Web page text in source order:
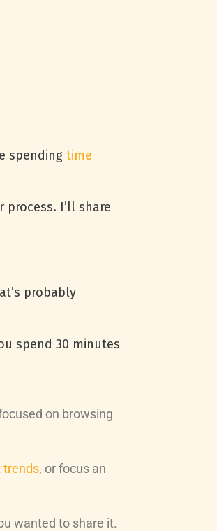
spending time
I’ll share
probably
spend 30 minutes
on browsing
trends, or focus an
wanted to share it.